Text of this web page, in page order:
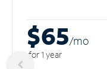
$65/mo
for 1 year